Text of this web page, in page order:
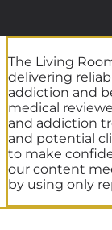
The Living
delivering
addiction and
medical
and addiction
and potential
to make
our content
by using only